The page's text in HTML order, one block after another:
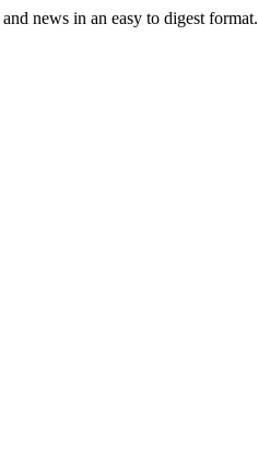
news in an easy to digest format.